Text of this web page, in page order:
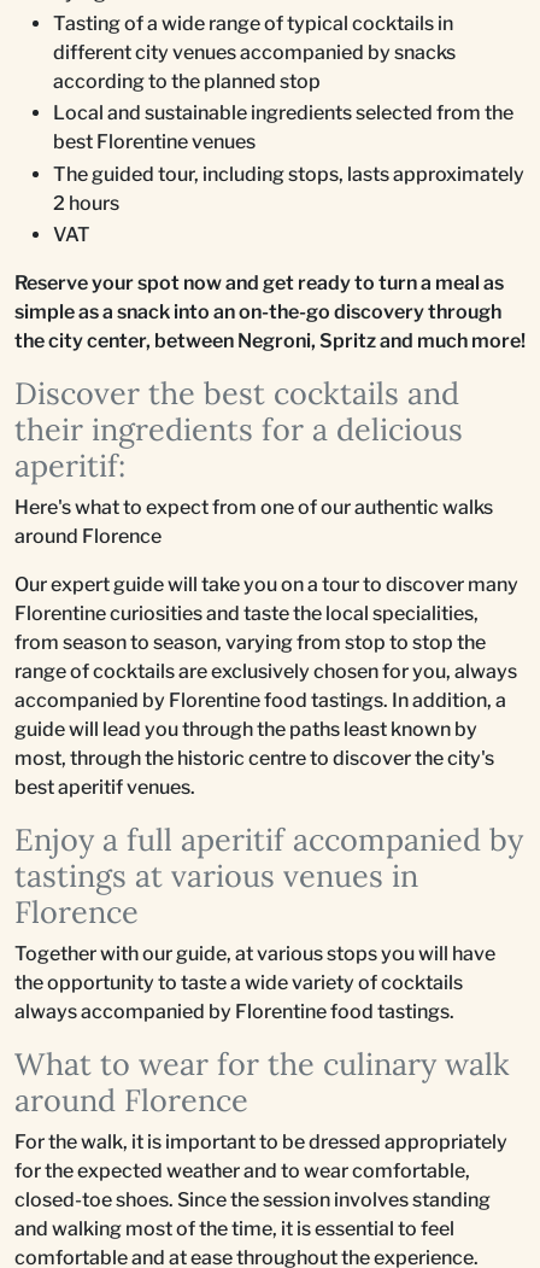
Tasting of a wide range of typical cocktails in
different city venues accompanied by snacks
according to the planned stop
Local and sustainable ingredients selected from the
best Florentine venues
The guided tour, including stops, lasts approximately
2 hours
VAT
Reserve your spot now and get ready to turn a meal as
simple as a snack into an on-the-go discovery through
the city center, between Negroni, Spritz and much more!
Discover the best cocktails and
their ingredients for a delicious
aperitif:
Here's what to expect from one of our authentic walks
around Florence
Our expert guide will take you on a tour to discover many
Florentine curiosities and taste the local specialities,
from season to season, varying from stop to stop the
range of cocktails are exclusively chosen for you, always
accompanied by Florentine food tastings. In addition, a
guide will lead you through the paths least known by
most, through the historic centre to discover the city's
best aperitif venues.
Enjoy a full aperitif accompanied by
tastings at various venues in
Florence
Together with our guide, at various stops you will have
the opportunity to taste a wide variety of cocktails
always accompanied by Florentine food tastings.
What to wear for the culinary walk
around Florence
For the walk, it is important to be dressed appropriately
for the expected weather and to wear comfortable,
closed-toe shoes. Since the session involves standing
and walking most of the time, it is essential to feel
comfortable and at ease throughout the experience.